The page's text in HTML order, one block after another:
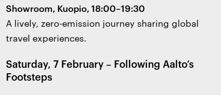
Showroom, Kuopio, 18:00–19:30
A lively, zero-emission journey sharing global
travel experiences.
Saturday, 7 February – Following Aalto’s
Footsteps